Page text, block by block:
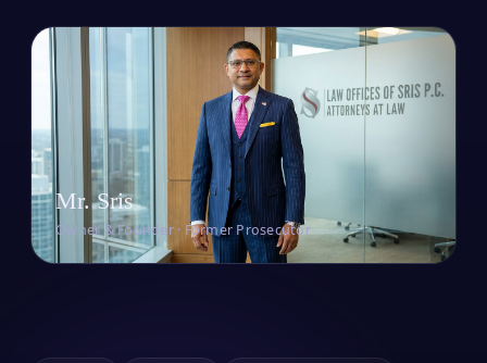
Mr. Sris
Owner & Founder · Former Prosecutor